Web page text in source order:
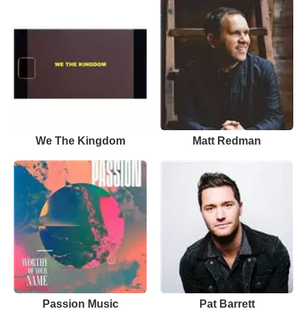
We The Kingdom Matt Redman
Passion Music Pat Barrett